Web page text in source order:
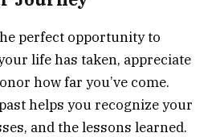
perfect opportunity to
life has taken, appreciate
how far you’ve come.
helps you recognize your
and the lessons learned.